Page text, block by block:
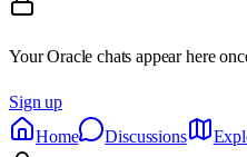
Your Oracle chats appear here
Sign up
Home
Discussions